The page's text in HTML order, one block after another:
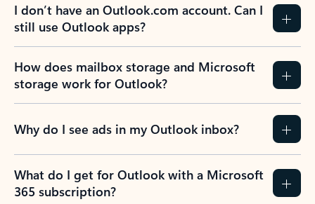
I don’t have an Outlook.com account. Can I
still use Outlook apps?
How does mailbox storage and Microsoft
storage work for Outlook?
Why do I see ads in my Outlook inbox?
What do I get for Outlook with a Microsoft
365 subscription?